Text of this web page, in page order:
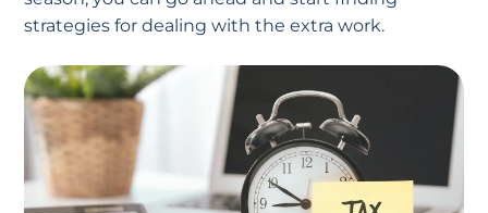
strategies for dealing with the extra work.